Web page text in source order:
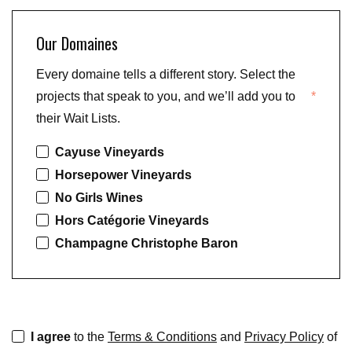
Our Domaines
Every domaine tells a different story. Select the
projects that speak to you, and we’ll add you to
their Wait Lists.
*
Cayuse Vineyards
Horsepower Vineyards
No Girls Wines
Hors Catégorie Vineyards
Champagne Christophe Baron
I agree to the Terms & Conditions and Privacy Policy of